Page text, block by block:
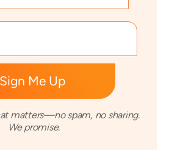
matters—no spam, no sharing.
We promise.